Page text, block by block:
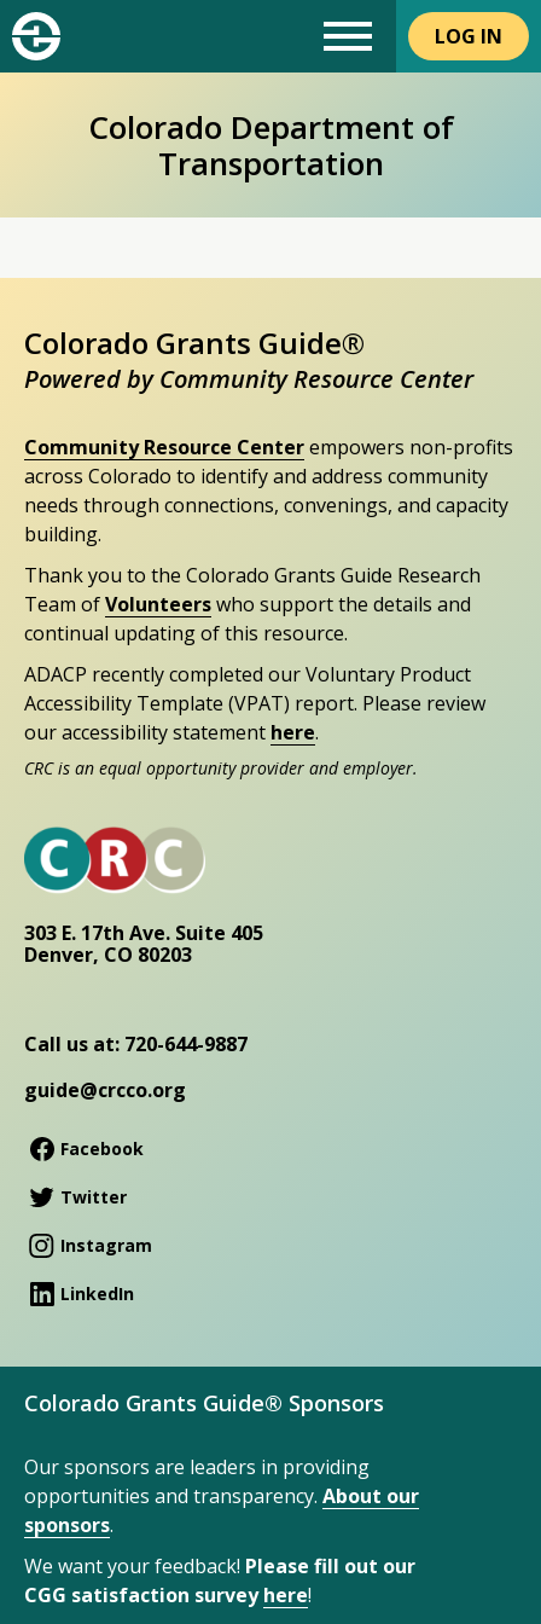
LOG IN
Colorado Department of
Transportation
Colorado Grants Guide®
Powered by Community Resource Center
Community Resource Centerempowers non-profits
across Colorado to identify and address community
needs through connections, convenings, and capacity
building.
Thank you to the Colorado Grants Guide Research
Team ofVolunteerswho support the details and
continual updating of this resource.
ADACP recently completed our Voluntary Product
Accessibility Template (VPAT) report. Please review
our accessibility statement here.
CRC is an equal opportunity provider and employer.
303 E. 17th Ave. Suite 405
Denver, CO 80203
Call us at: 720-644-9887
guide@crcco.org
Facebook
Twitter
Instagram
LinkedIn
Colorado Grants Guide® Sponsors
Our sponsors are leaders in providing
opportunities and transparency. About our
sponsors.
We want your feedback! Please fill out our
CGG satisfaction surveyhere!